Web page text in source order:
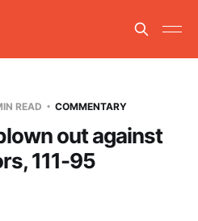
READ COMMENTARY
out against
111-95